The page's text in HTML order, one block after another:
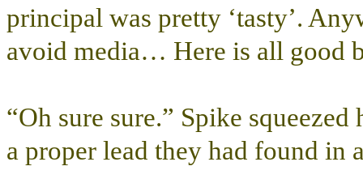
principal was pretty ‘tasty’.
avoid media… Here is all good
“Oh sure sure.” Spike
a proper lead they had found in